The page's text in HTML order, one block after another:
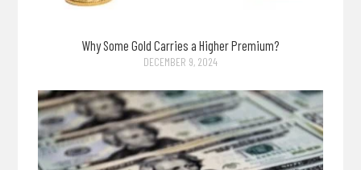
Why Some Gold Carries a Higher Premium?
DECEMBER 9, 2024